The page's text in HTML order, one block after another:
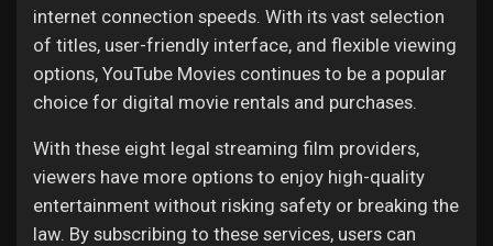
internet connection speeds. With its vast selection
of titles, user-friendly interface, and flexible viewing
options, YouTube Movies continues to be a popular
choice for digital movie rentals and purchases.
With these eight legal streaming film providers,
viewers have more options to enjoy high-quality
entertainment without risking safety or breaking the
law. By subscribing to these services, users can